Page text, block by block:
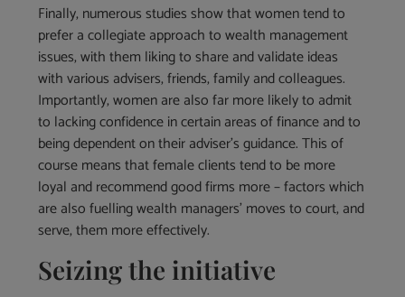
Finally, numerous studies show that women tend to
prefer a collegiate approach to wealth management
issues, with them liking to share and validate ideas
with various advisers, friends, family and colleagues.
Importantly, women are also far more likely to admit
to lacking confidence in certain areas of finance and to
being dependent on their adviser’s guidance. This of
course means that female clients tend to be more
loyal and recommend good firms more – factors which
are also fuelling wealth managers’ moves to court, and
serve, them more effectively.
Seizing the initiative